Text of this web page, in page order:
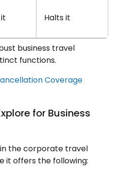
Halts it
business travel
functions.
Coverage
for Business
the corporate travel
it offers the following: